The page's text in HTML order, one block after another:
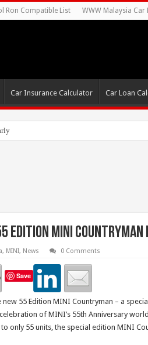
Ron Compatible List WWW Malaysia Car
Car Insurance Calculator Car Loan
2020s For Autonomous EV Mobility
Edition MINI Countryman
, MINI, News 0 Comments
Save
55 Edition MINI Countryman – a
of MINI’s 55th Anniversary
only 55 units, the special edition MINI